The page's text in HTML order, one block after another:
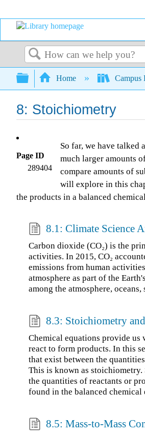
Search
Expand/collapse
Home Campus
8: Stoichiometry
Page ID
289404
So far, we have
much larger amounts
compare amounts of
will explore in this
the products in a balanced
8.1: Climate Science
Carbon dioxide (CO₂) is the
activities. In 2015, CO₂
emissions from human
atmosphere as part of the
among the atmosphere,
8.3: Stoichiometry
Chemical equations provide
react to form products. In this
that exist between the
This is known as
the quantities of reactants or
found in the balanced chemical
8.5: Mass-to-Mass